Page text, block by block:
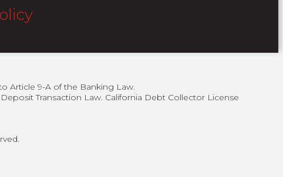
Article 9-A of the Banking Law.
Transaction Law. California Debt Collector License